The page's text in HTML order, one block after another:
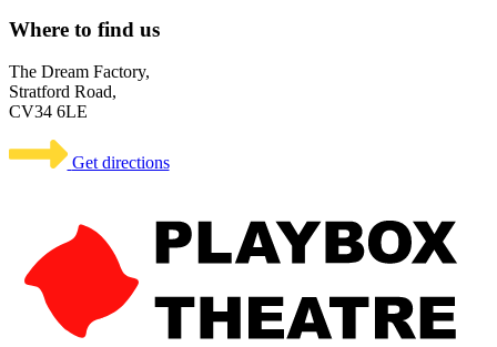
Where to find us
The Dream Factory,
Stratford Road,
CV34 6LE
Get directions